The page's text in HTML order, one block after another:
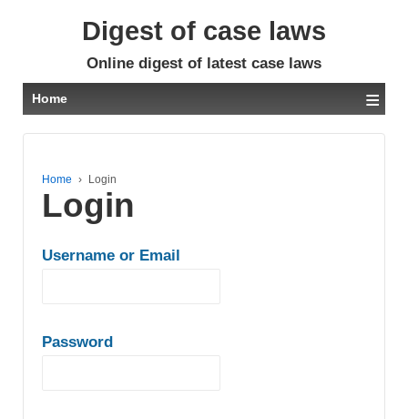
Digest of case laws
Online digest of latest case laws
Home ≡
Home › Login
Login
Username or Email
Password